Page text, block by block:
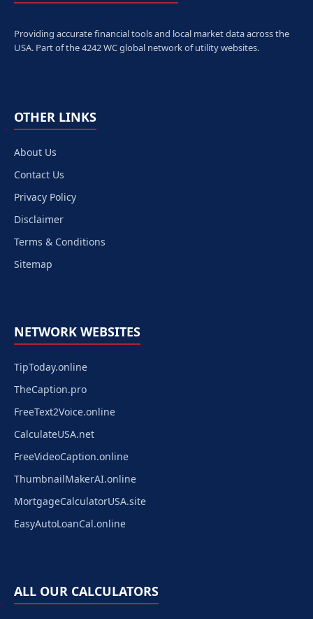
Providing accurate financial tools and local market data across the
USA. Part of the 4242 WC global network of utility websites.
OTHER LINKS
About Us
Contact Us
Privacy Policy
Disclaimer
Terms & Conditions
Sitemap
NETWORK WEBSITES
TipToday.online
TheCaption.pro
FreeText2Voice.online
CalculateUSA.net
FreeVideoCaption.online
ThumbnailMakerAI.online
MortgageCalculatorUSA.site
EasyAutoLoanCal.online
ALL OUR CALCULATORS